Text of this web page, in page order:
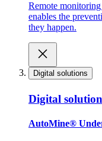
Remote
enables the
they happen.
Digital solutions
Digital
AutoMine®